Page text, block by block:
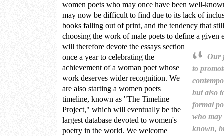
women poets who may once have been well-
may now be difficult to find due to its lack of
books falling out of print, and the tendency that
choosing the work of male poets to define a given
Our
to
but also
formal
who may
known,
will therefore devote the essays section
once a year to celebrating the
achievement of a woman poet whose
work deserves wider recognition. We
are also starting a women poets
timeline, known as "The Timeline
Project," which will eventually be the
largest database devoted to women's
poetry in the world. We welcome